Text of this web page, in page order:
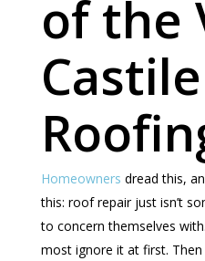
of the
Castile
Homeowners dread this,
this: roof repair just isn’t
to concern themselves
most ignore it at first.